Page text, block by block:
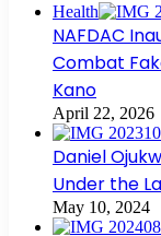
Health
NAFDAC
Combat
Kano
April 22, 2026
Daniel
Under the
May 10, 2024